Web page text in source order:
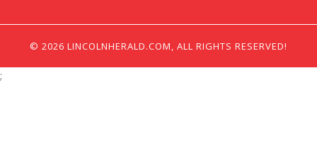
© 2026 LINCOLNHERALD.COM, ALL RIGHTS RESERVED!
;